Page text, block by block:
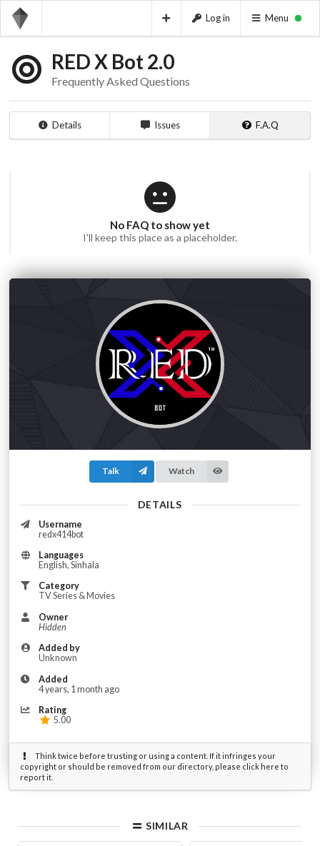
Log in Menu
RED X Bot 2.0
Frequently Asked Questions
Details Issues F.A.Q
Talk Watch
DETAILS
Username
redx414bot
Languages
English, Sinhala
Category
TV Series & Movies
Owner
Hidden
Added by
Unknown
Added
4 years, 1 month ago
Rating
5.00
Think twice before trusting or using a content. If it infringes your
copyright or should be removed from our directory, please click here to
report it.
No FAQ to show yet
I'll keep this place as a placeholder.
SIMILAR